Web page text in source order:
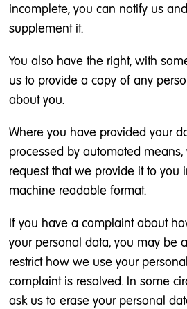
incomplete, you can notify us
supplement it.
You also have the right, with
us to provide a copy of any
about you.
Where you have provided your
processed by automated
request that we provide it to you
machine readable format.
If you have a complaint about
your personal data, you may be
restrict how we use your
complaint is resolved. In some
ask us to erase your personal